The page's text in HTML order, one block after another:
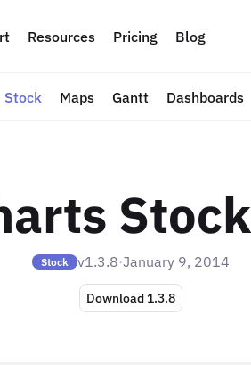
Resources Pricing Blog
Stock Maps Gantt Dashboards
Stock v1.3.8·January 9, 2014
Download 1.3.8